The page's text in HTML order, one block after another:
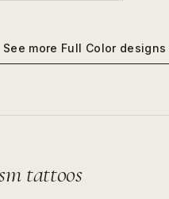
See more Full Colordesigns
tattoos